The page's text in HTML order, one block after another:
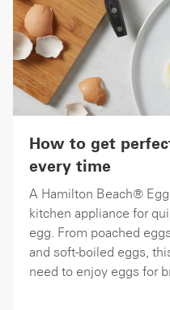
How to get
every time
A Hamilton Beach®
kitchen appliance for
egg. From poached
and soft-boiled eggs,
need to enjoy eggs for